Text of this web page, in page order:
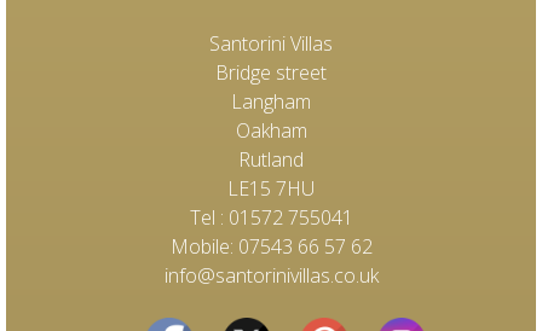
Santorini Villas
Bridge street
Langham
Oakham
Rutland
LE15 7HU
Tel : 01572 755041
Mobile: 07543 66 57 62
info@santorinivillas.co.uk